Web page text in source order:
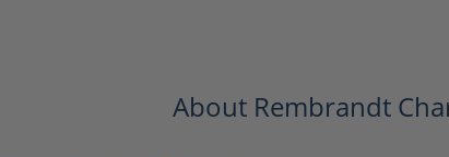
About Rembrandt